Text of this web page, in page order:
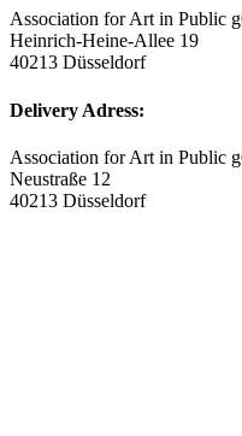
Association for Art in Public
Heinrich-Heine-Allee 19
40213 Düsseldorf
Delivery Adress:
Association for Art in Public
Neustraße 12
40213 Düsseldorf